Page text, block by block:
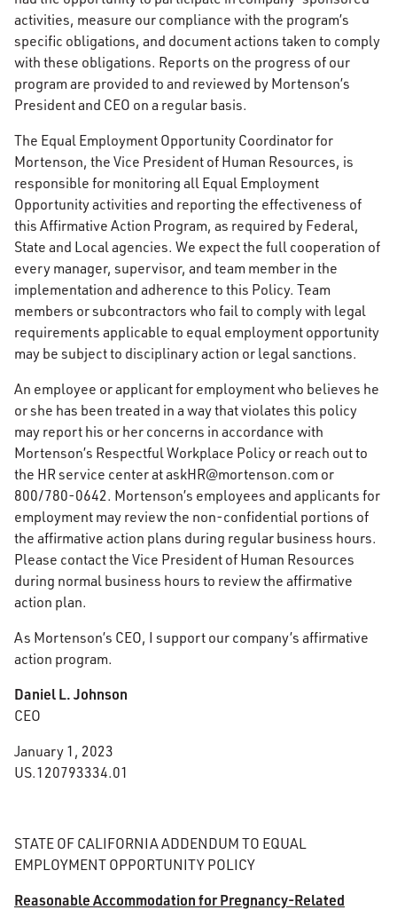
activities, measure our compliance with the program’s
specific obligations, and document actions taken to comply
with these obligations. Reports on the progress of our
program are provided to and reviewed by Mortenson’s
President and CEO on a regular basis.
The Equal Employment Opportunity Coordinator for
Mortenson, the Vice President of Human Resources, is
responsible for monitoring all Equal Employment
Opportunity activities and reporting the effectiveness of
this Affirmative Action Program, as required by Federal,
State and Local agencies. We expect the full cooperation of
every manager, supervisor, and team member in the
implementation and adherence to this Policy. Team
members or subcontractors who fail to comply with legal
requirements applicable to equal employment opportunity
may be subject to disciplinary action or legal sanctions.
An employee or applicant for employment who believes he
or she has been treated in a way that violates this policy
may report his or her concerns in accordance with
Mortenson’s Respectful Workplace Policy or reach out to
the HR service center at askHR@mortenson.com or
800/780-0642. Mortenson’s employees and applicants for
employment may review the non-confidential portions of
the affirmative action plans during regular business hours.
Please contact the Vice President of Human Resources
during normal business hours to review the affirmative
action plan.
As Mortenson’s CEO, I support our company’s affirmative
action program.
Daniel L. Johnson
CEO
January 1, 2023
US.120793334.01
STATE OF CALIFORNIA ADDENDUM TO EQUAL
EMPLOYMENT OPPORTUNITY POLICY
Reasonable Accommodation for Pregnancy-Related